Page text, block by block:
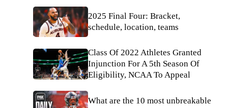
2025 Final Four: Bracket,
schedule, location, teams
Class Of 2022 Athletes Granted
Injunction For A 5th Season Of
Eligibility, NCAA To Appeal
What are the 10 most unbreakable